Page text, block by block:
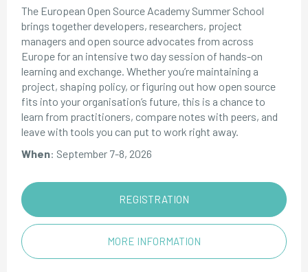
The European Open Source Academy Summer School
brings together developers, researchers, project
managers and open source advocates from across
Europe for an intensive two day session of hands-on
learning and exchange. Whether you’re maintaining a
project, shaping policy, or figuring out how open source
fits into your organisation’s future, this is a chance to
learn from practitioners, compare notes with peers, and
leave with tools you can put to work right away.
When: September 7-8, 2026
REGISTRATION
MORE INFORMATION